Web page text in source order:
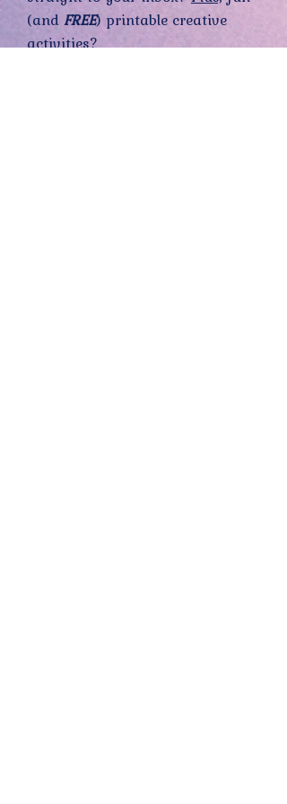
(andFREE) printable creative
activities?